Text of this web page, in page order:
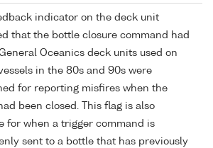
indicator on the deck unit
that the bottle closure command had
Oceanics deck units used on
in the 80s and 90s were
for reporting misfires when the
been closed. This flag is also
for when a trigger command is
sent to a bottle that has previously